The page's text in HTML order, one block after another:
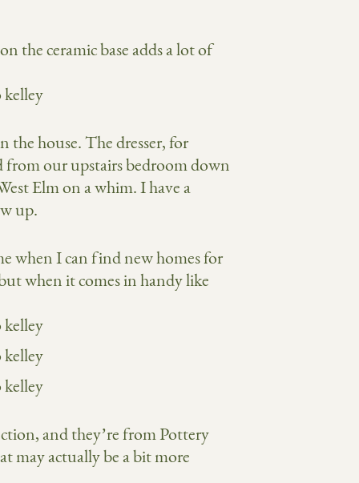
the ceramic base adds a lot of
the house. The dresser, for
from our upstairs bedroom down
Elm on a whim. I have a
up.
when I can find new homes for
when it comes in handy like
and they’re from Pottery
may actually be a bit more